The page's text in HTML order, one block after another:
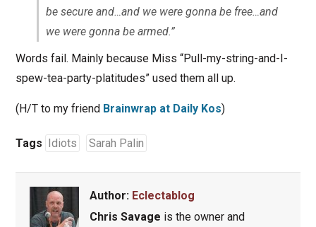
be secure and…and we were gonna be free…and
we were gonna be armed.”
Words fail. Mainly because Miss “Pull-my-string-and-I-
spew-tea-party-platitudes” used them all up.
(H/T to my friend Brainwrap at Daily Kos)
Tags Idiots Sarah Palin
Author: Eclectablog
Chris Savage is the owner and